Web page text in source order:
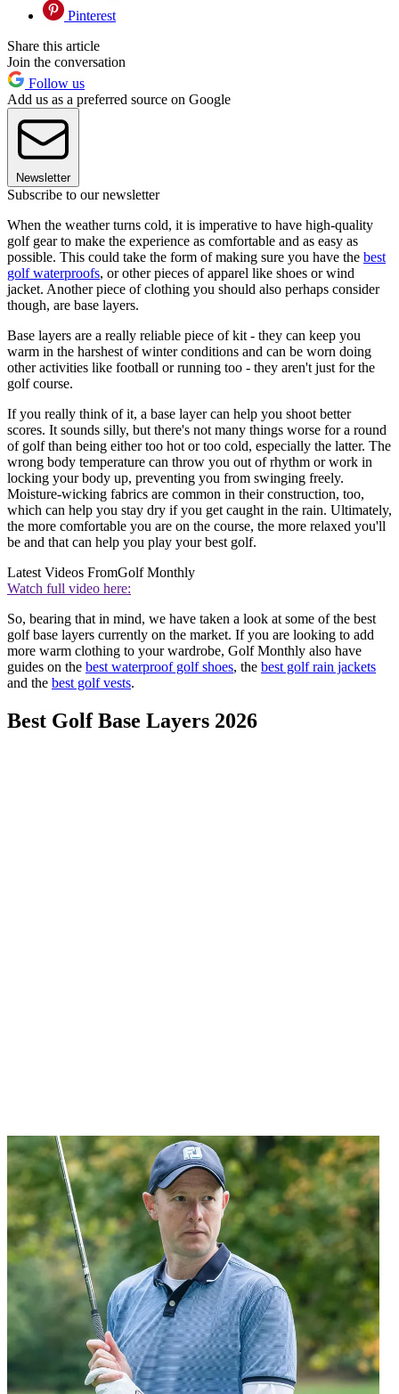
Pinterest
Share this article
Join the conversation
Follow us
Add us as a preferred source on Google
Newsletter
Subscribe to our newsletter
When the weather turns cold, it is imperative to have high-quality
golf gear to make the experience as comfortable and as easy as
possible. This could take the form of making sure you have the best
golf waterproofs, or other pieces of apparel like shoes or wind
jacket. Another piece of clothing you should also perhaps consider
though, are base layers.
Base layers are a really reliable piece of kit - they can keep you
warm in the harshest of winter conditions and can be worn doing
other activities like football or running too - they aren't just for the
golf course.
If you really think of it, a base layer can help you shoot better
scores. It sounds silly, but there's not many things worse for a round
of golf than being either too hot or too cold, especially the latter. The
wrong body temperature can throw you out of rhythm or work in
locking your body up, preventing you from swinging freely.
Moisture-wicking fabrics are common in their construction, too,
which can help you stay dry if you get caught in the rain. Ultimately,
the more comfortable you are on the course, the more relaxed you'll
be and that can help you play your best golf.
Latest Videos FromGolf Monthly
Watch full video here:
So, bearing that in mind, we have taken a look at some of the best
golf base layers currently on the market. If you are looking to add
more warm clothing to your wardrobe, Golf Monthly also have
guides on the best waterproof golf shoes, the best golf rain jackets
and the best golf vests.
Best Golf Base Layers 2026